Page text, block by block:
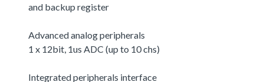
and backup register
Advanced analog peripherals
1 x 12bit, 1us ADC (up to 10 chs)
Integrated peripherals interface